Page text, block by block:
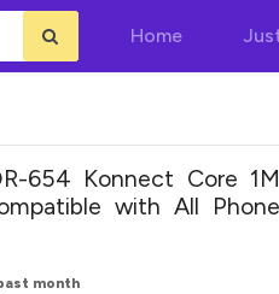
Home
654 Konnect Core
with All
month